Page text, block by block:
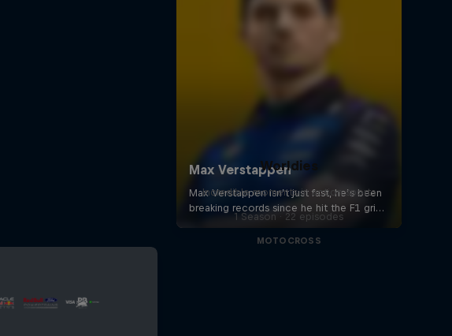
Worldies
Incredible moments in action sports
1 Season · 22 episodes
MOTOCROSS